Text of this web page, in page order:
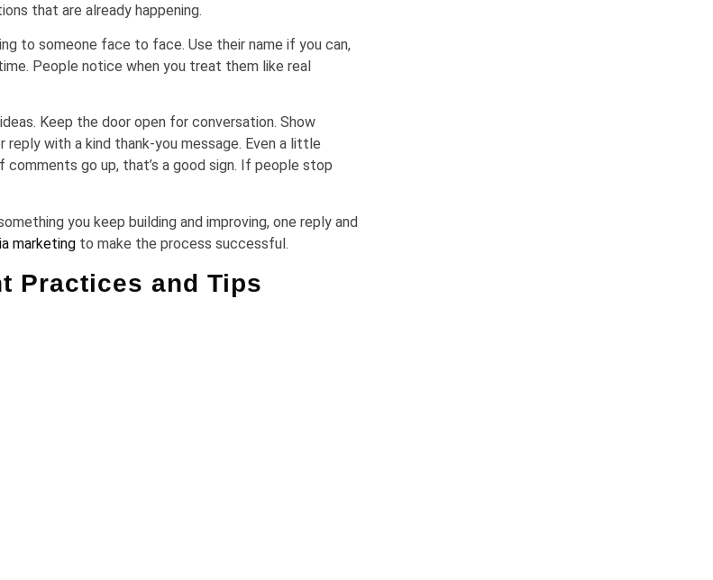
that are already happening.
to someone face to face. Use their name if you can,
People notice when you treat them like real
Keep the door open for conversation. Show
with a kind thank-you message. Even a little
comments go up, that’s a good sign. If people stop
you keep building and improving, one reply and
marketing to make the process successful.
Practices and Tips